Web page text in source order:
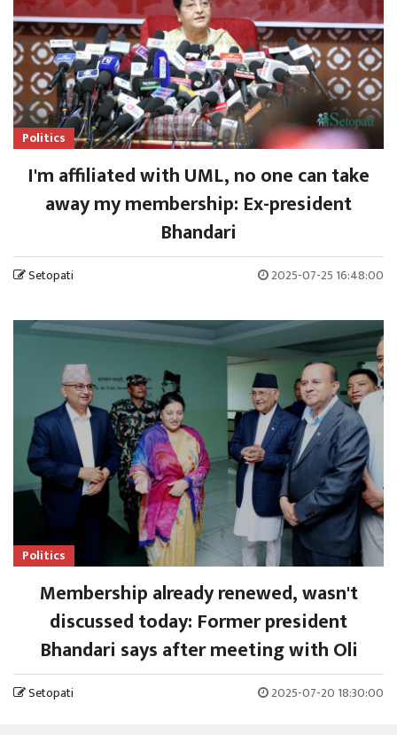
Politics
I'm affiliated with UML, no one can take
away my membership: Ex-president
Bhandari
Setopati 2025-07-25 16:48:00
Politics
Membership already renewed, wasn't
discussed today: Former president
Bhandari says after meeting with Oli
Setopati 2025-07-20 18:30:00